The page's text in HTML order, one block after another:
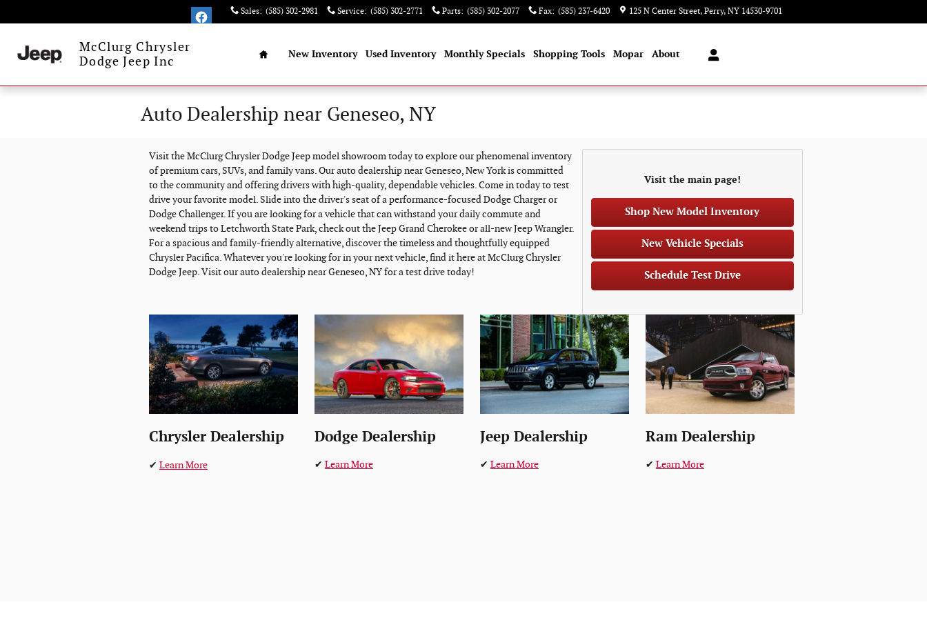
Sales: (585) 302-2981 Service: (585) 302-2771 Parts: (585) 302-2077 Fax: (585) 237-6420 125 N Center Street Perry, NY 14530-9701
McClurg Chrysler
Dodge Jeep Inc
Home
New Inventory Used Inventory Monthly Specials Shopping Tools Mopar About
Auto Dealership near Geneseo, NY
Visit the McClurg Chrysler Dodge Jeep model showroom today to explore our phenomenal inventory
of premium cars, SUVs, and family vans. Our auto dealership near Geneseo, New York is committed
to the community and offering drivers with high-quality, dependable vehicles. Come in today to test
drive your favorite model. Slide into the driver's seat of a performance-focused Dodge Charger or
Dodge Challenger. If you are looking for a vehicle that can withstand your daily commute and
weekend trips to Letchworth State Park, check out the Jeep Grand Cherokee or all-new Jeep Wrangler.
For a spacious and family-friendly alternative, discover the timeless and thoughtfully equipped
Chrysler Pacifica. Whatever you're looking for in your next vehicle, find it here at McClurg Chrysler
Dodge Jeep. Visit our auto dealership near Geneseo, NY for a test drive today!
Visit the main page!
Shop New Model Inventory
New Vehicle Specials
Schedule Test Drive
Chrysler Dealership
✔ Learn More
Dodge Dealership
✔ Learn More
Jeep Dealership
✔ Learn More
Ram Dealership
✔ Learn More